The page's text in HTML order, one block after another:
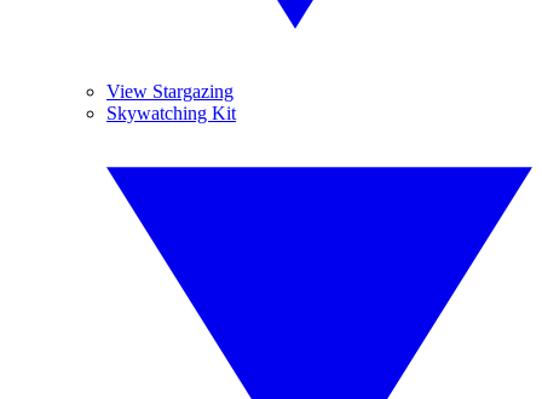
View Stargazing
Skywatching Kit